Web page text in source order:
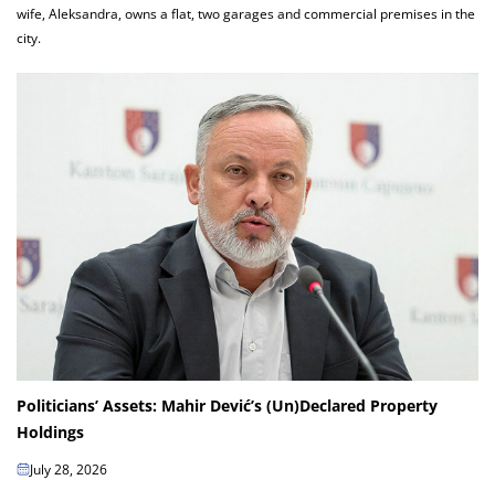
wife, Aleksandra, owns a flat, two garages and commercial premises in the
city.
Politicians’ Assets: Mahir Dević’s (Un)Declared Property
Holdings
July 28, 2026